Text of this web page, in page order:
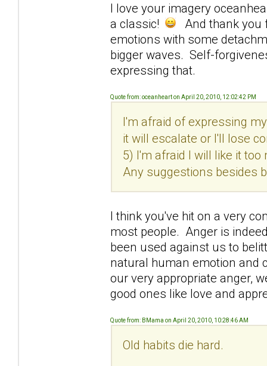
I love your imagery
a classic!
And thank you
emotions with some
bigger waves. Self-
expressing that.
Quote from: oceanheart on April 20, 2010, 12:02:42 PM
I'm afraid of expressing
it will escalate or I'll lose
5) I'm afraid I will like it
Any suggestions besides
I think you've hit on a very
most people. Anger is
been used against us to
natural human emotion and
our very appropriate anger,
good ones like love and
Quote from: BMama on April 20, 2010, 10:28:46 AM
Old habits die hard.